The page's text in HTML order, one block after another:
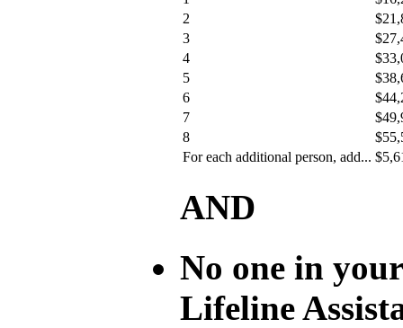
2
3
4
5
6
7
8
For each additional person, add...
AND
No one in
Lifeline